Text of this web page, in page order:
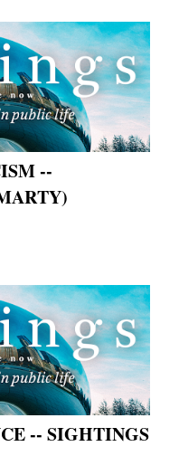
--
-- SIGHTINGS